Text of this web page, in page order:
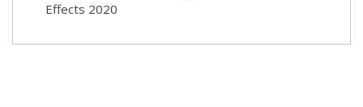
Effects 2020